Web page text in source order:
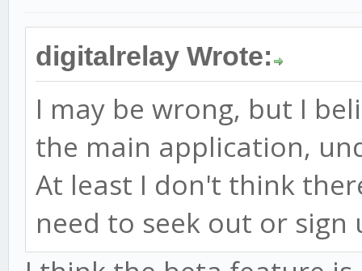
digitalrelay Wrote:
I may be wrong, but I
the main application,
At least I don't think
need to seek out or sign